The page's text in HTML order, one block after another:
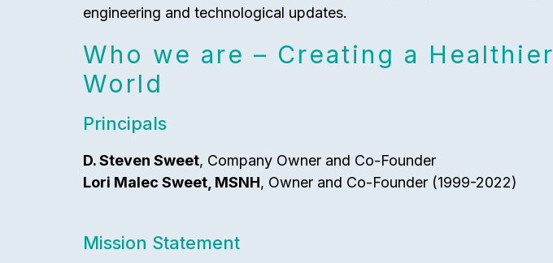
engineering and technological updates.
Who we are – Creating a Healthier
World
Principals
D. Steven Sweet, Company Owner and Co-Founder
Lori Malec Sweet, MSNH, Owner and Co-Founder (1999-2022)
Mission Statement